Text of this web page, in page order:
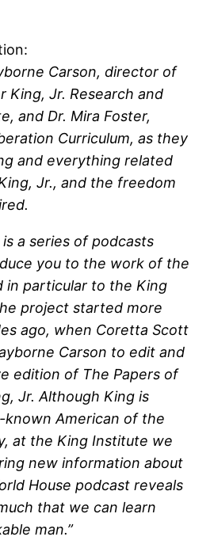
Carson, director of
King, Jr. Research and
and Dr. Mira Foster,
Curriculum, as they
and everything related
Jr., and the freedom
a series of podcasts
you to the work of the
in particular to the King
project started more
ago, when Coretta Scott
Carson to edit and
edition of The Papers of
Jr. Although King is
American of the
at the King Institute we
new information about
House podcast reveals
that we can learn
man.”